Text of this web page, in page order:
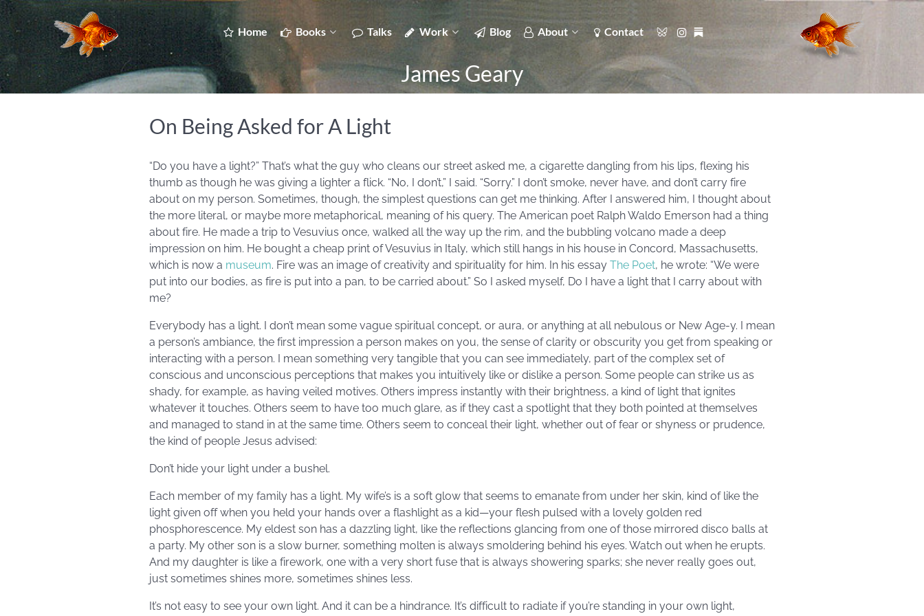
Home Books Talks Work Blog About Contact
James Geary
On Being Asked for A Light
“Do you have a light?” That’s what the guy who cleans our street asked me, a cigarette dangling from his lips, flexing his
thumb as though he was giving a lighter a flick. “No, I don’t,” I said. “Sorry.” I don’t smoke, never have, and don’t carry fire
about on my person. Sometimes, though, the simplest questions can get me thinking. After I answered him, I thought about
the more literal, or maybe more metaphorical, meaning of his query. The American poet Ralph Waldo Emerson had a thing
about fire. He made a trip to Vesuvius once, walked all the way up the rim, and the bubbling volcano made a deep
impression on him. He bought a cheap print of Vesuvius in Italy, which still hangs in his house in Concord, Massachusetts,
which is now a museum. Fire was an image of creativity and spirituality for him. In his essay The Poet, he wrote: “We were
put into our bodies, as fire is put into a pan, to be carried about.” So I asked myself, Do I have a light that I carry about with
me?
Everybody has a light. I don’t mean some vague spiritual concept, or aura, or anything at all nebulous or New Age-y. I mean
a person’s ambiance, the first impression a person makes on you, the sense of clarity or obscurity you get from speaking or
interacting with a person. I mean something very tangible that you can see immediately, part of the complex set of
conscious and unconscious perceptions that makes you intuitively like or dislike a person. Some people can strike us as
shady, for example, as having veiled motives. Others impress instantly with their brightness, a kind of light that ignites
whatever it touches. Others seem to have too much glare, as if they cast a spotlight that they both pointed at themselves
and managed to stand in at the same time. Others seem to conceal their light, whether out of fear or shyness or prudence,
the kind of people Jesus advised:
Don’t hide your light under a bushel.
Each member of my family has a light. My wife’s is a soft glow that seems to emanate from under her skin, kind of like the
light given off when you held your hands over a flashlight as a kid—your flesh pulsed with a lovely golden red
phosphorescence. My eldest son has a dazzling light, like the reflections glancing from one of those mirrored disco balls at
a party. My other son is a slow burner, something molten is always smoldering behind his eyes. Watch out when he erupts.
And my daughter is like a firework, one with a very short fuse that is always showering sparks; she never really goes out,
just sometimes shines more, sometimes shines less.
It’s not easy to see your own light. And it can be a hindrance. It’s difficult to radiate if you’re standing in your own light,